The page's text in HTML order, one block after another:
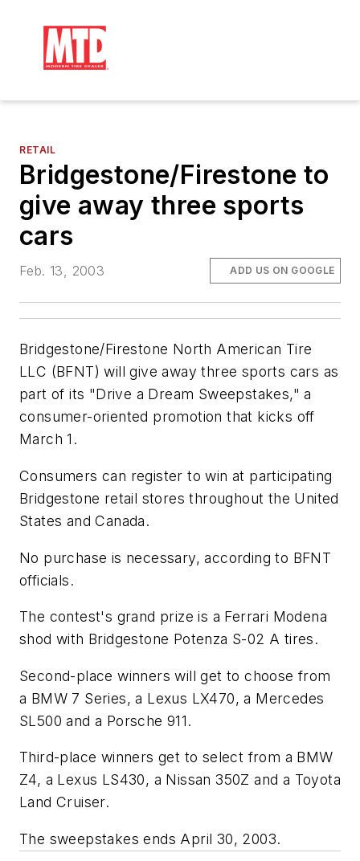
RETAIL
Bridgestone/Firestone to
give away three sports
cars
Feb. 13, 2003 ADD US ON GOOGLE
Bridgestone/Firestone North American Tire
LLC (BFNT) will give away three sports cars as
part of its "Drive a Dream Sweepstakes," a
consumer-oriented promotion that kicks off
March 1.
Consumers can register to win at participating
Bridgestone retail stores throughout the United
States and Canada.
No purchase is necessary, according to BFNT
officials.
The contest's grand prize is a Ferrari Modena
shod with Bridgestone Potenza S-02 A tires.
Second-place winners will get to choose from
a BMW 7 Series, a Lexus LX470, a Mercedes
SL500 and a Porsche 911.
Third-place winners get to select from a BMW
Z4, a Lexus LS430, a Nissan 350Z and a Toyota
Land Cruiser.
The sweepstakes ends April 30, 2003.